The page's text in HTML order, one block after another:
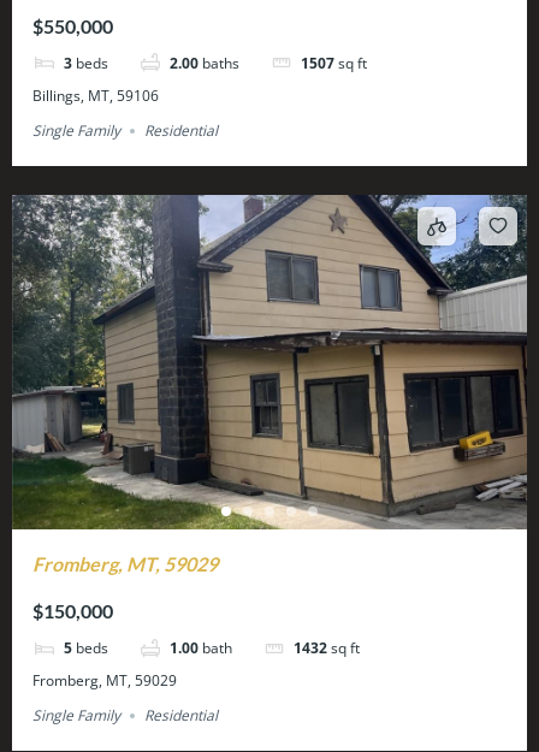
$550,000
3 beds 2.00 baths 1507sq ft
Billings, MT, 59106
Single Family
Residential
Fromberg, MT, 59029
$150,000
5 beds 1.00 bath 1432sq ft
Fromberg, MT, 59029
Single Family
Residential